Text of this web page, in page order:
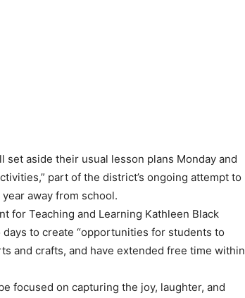
aside their usual lesson plans Monday and
part of the district’s ongoing attempt to
away from school.
for Teaching and Learning Kathleen Black
to create “opportunities for students to
and crafts, and have extended free time within
focused on capturing the joy, laughter, and